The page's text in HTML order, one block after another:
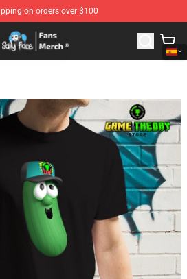
on orders over $100
Sally Face Merchandise Shop